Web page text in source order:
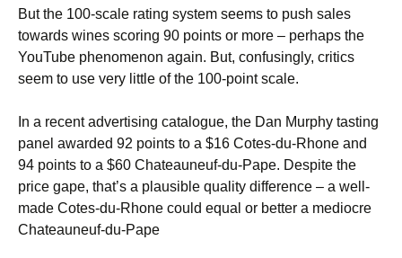
But the 100-scale rating system seems to push sales
towards wines scoring 90 points or more – perhaps the
YouTube phenomenon again. But, confusingly, critics
seem to use very little of the 100-point scale.
In a recent advertising catalogue, the Dan Murphy tasting
panel awarded 92 points to a $16 Cotes-du-Rhone and
94 points to a $60 Chateauneuf-du-Pape. Despite the
price gape, that’s a plausible quality difference – a well-
made Cotes-du-Rhone could equal or better a mediocre
Chateauneuf-du-Pape